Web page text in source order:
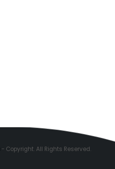
- Copyright. All Rights Reserved.